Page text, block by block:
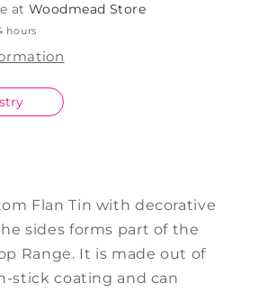
atWoodmead Store
hours
Flan Tin with decorative
sides forms part of the
Range. It is made out of
stick coating and can